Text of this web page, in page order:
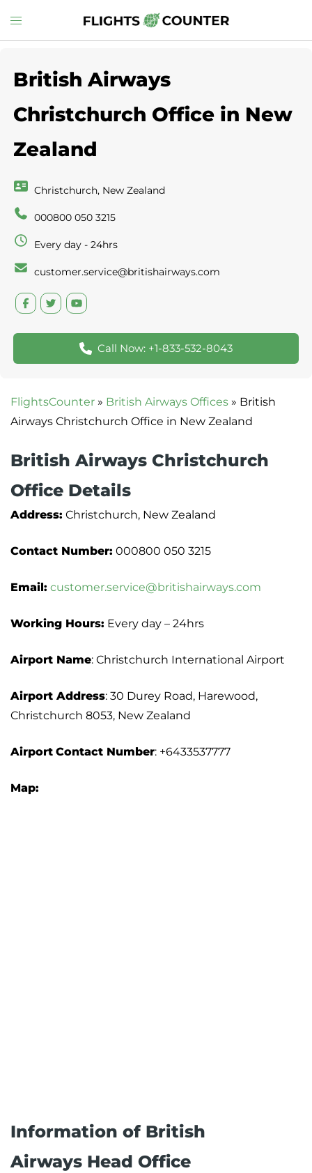
to
Toggle
menu
British Airways
Christchurch Office in New
Zealand
Christchurch, New Zealand
000800 050 3215
Every day - 24hrs
customer.service@britishairways.com
Call Now: +1-833-532-8043
FlightsCounter » British Airways Offices » British
Airways Christchurch Office in New Zealand
British Airways Christchurch
Office Details
Address: Christchurch, New Zealand
Contact Number: 000800 050 3215
Email: customer.service@britishairways.com
Working Hours: Every day – 24hrs
Airport Name: Christchurch International Airport
Airport Address: 30 Durey Road, Harewood,
Christchurch 8053, New Zealand
Airport Contact Number: +6433537777
Map:
Information of British
Airways Head Office